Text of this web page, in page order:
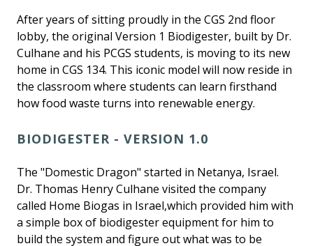
After years of sitting proudly in the CGS 2nd floor
lobby, the original Version 1 Biodigester, built by Dr.
Culhane and his PCGS students, is moving to its new
home in CGS 134. This iconic model will now reside in
the classroom where students can learn firsthand
how food waste turns into renewable energy.
BIODIGESTER - VERSION 1.0
The "Domestic Dragon" started in Netanya, Israel.
Dr. Thomas Henry Culhane visited the company
called Home Biogas in Israel,which provided him with
a simple box of biodigester equipment for him to
build the system and figure out what was to be